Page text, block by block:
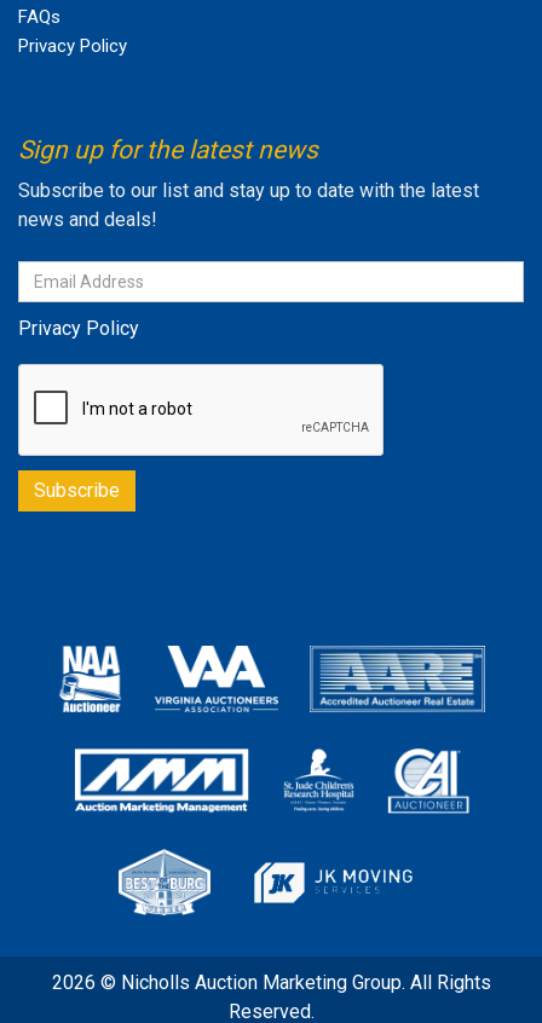
FAQs
Privacy Policy
Sign up for the latest news
Subscribe to our list and stay up to date with the latest
news and deals!
Privacy Policy
2026 © Nicholls Auction Marketing Group. All Rights
Reserved.